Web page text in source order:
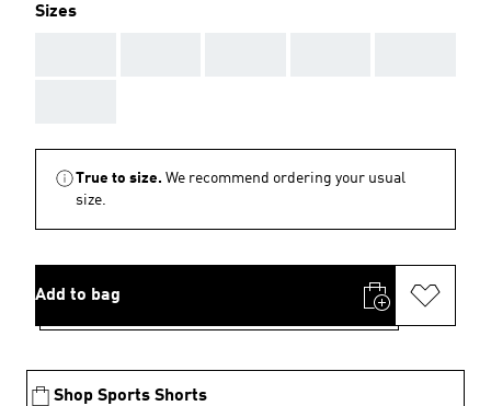
Sizes
True to size. We recommend ordering your usual
size.
Add to bag
Shop Sports Shorts